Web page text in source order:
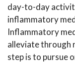
day-to-day
inflammatory
Inflammatory
alleviate through
step is to pursue